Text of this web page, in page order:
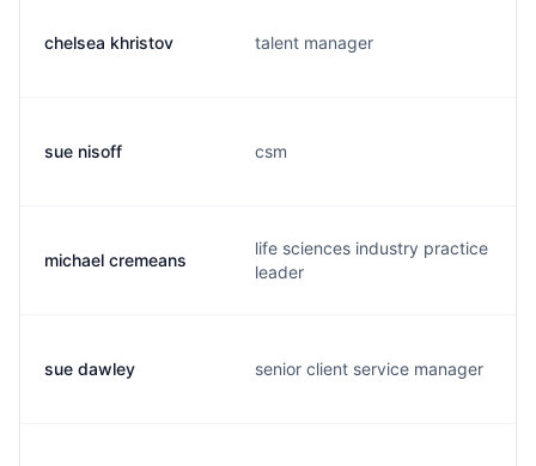
chelsea khristov talent manager
sue nisoff csm
michael cremeans
life sciences industry practice
leader
sue dawley senior client service manager